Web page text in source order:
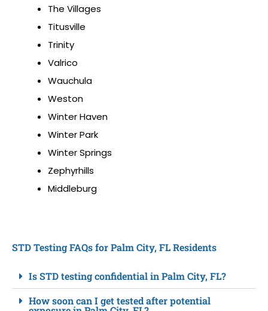
The Villages
Titusville
Trinity
Valrico
Wauchula
Weston
Winter Haven
Winter Park
Winter Springs
Zephyrhills
Middleburg
STD Testing FAQs for Palm City, FL Residents
Is STD testing confidential in Palm City, FL?
How soon can I get tested after potential